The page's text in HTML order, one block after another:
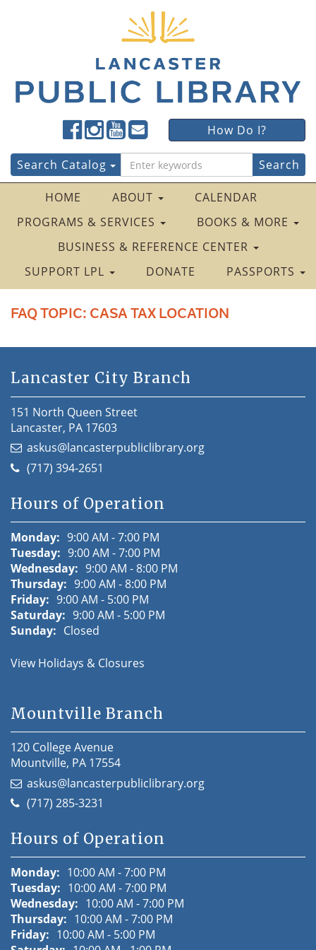
Lancaster
Public
LibraryFacebook
Lancaster
Public
LibraryTwitter
Lancaster
Public
LibraryInstagram
Lancaster
Public
LibraryYouTube
Lancaster
Public
LibraryFour
Square
How Do I?
Search
for:
Search Catalog
HOME ABOUT
CALENDAR
PROGRAMS & SERVICES
BOOKS & MORE
BUSINESS & REFERENCE CENTER
SUPPORT LPL
DONATE PASSPORTS
FAQ TOPIC: CASA TAX LOCATION
Lancaster City Branch
151 North Queen Street
Lancaster, PA 17603
askus@lancasterpubliclibrary.org
(717) 394-2651
Hours of Operation
Monday: 9:00 AM - 7:00 PM
Tuesday: 9:00 AM - 7:00 PM
Wednesday: 9:00 AM - 8:00 PM
Thursday: 9:00 AM - 8:00 PM
Friday: 9:00 AM - 5:00 PM
Saturday: 9:00 AM - 5:00 PM
Sunday: Closed
View Holidays & Closures
Mountville Branch
120 College Avenue
Mountville, PA 17554
askus@lancasterpubliclibrary.org
(717) 285-3231
Hours of Operation
Monday: 10:00 AM - 7:00 PM
Tuesday: 10:00 AM - 7:00 PM
Wednesday: 10:00 AM - 7:00 PM
Thursday: 10:00 AM - 7:00 PM
Friday: 10:00 AM - 5:00 PM